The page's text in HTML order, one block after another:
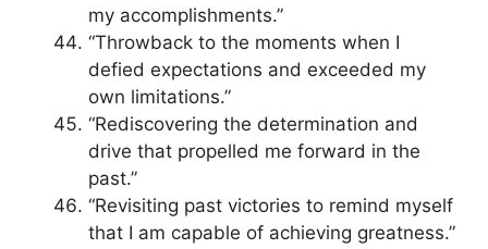
my accomplishments.”
“Throwback to the moments when I
defied expectations and exceeded my
own limitations.”
“Rediscovering the determination and
drive that propelled me forward in the
past.”
“Revisiting past victories to remind myself
that I am capable of achieving greatness.”